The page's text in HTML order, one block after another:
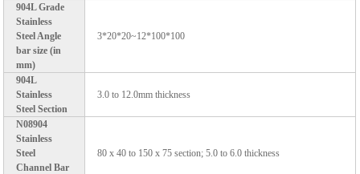
904L Grade
Stainless
Steel Angle
bar size (in
mm)
3*20*20~12*100*100
904L
Stainless
Steel Section
3.0 to 12.0mm thickness
N08904
Stainless
Steel
Channel Bar
80 x 40 to 150 x 75 section; 5.0 to 6.0 thickness